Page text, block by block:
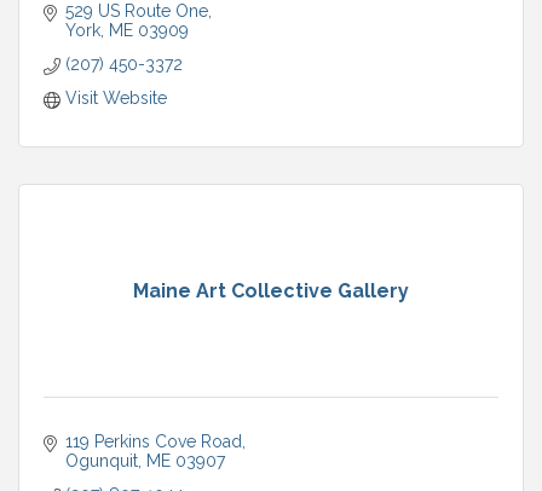
529 US Route One
York ME 03909
(207) 450-3372
Visit Website
Maine Art Collective Gallery
119 Perkins Cove Road
Ogunquit ME 03907